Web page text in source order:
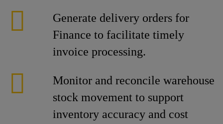
Generate delivery orders for
Finance to facilitate timely
invoice processing.
Monitor and reconcile warehouse
stock movement to support
inventory accuracy and cost